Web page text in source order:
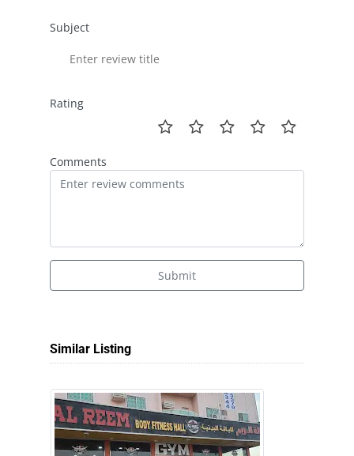
Subject
Rating
Comments
Submit
Similar Listing